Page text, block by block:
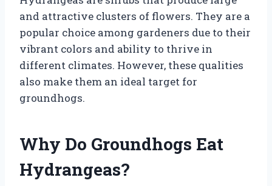
and attractive clusters of flowers. They are a
popular choice among gardeners due to their
vibrant colors and ability to thrive in
different climates. However, these qualities
also make them an ideal target for
groundhogs.
Why Do Groundhogs Eat
Hydrangeas?